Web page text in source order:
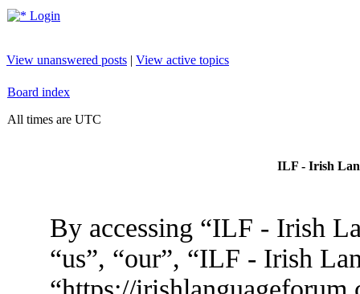
Login
View unanswered posts | View active topics
Board index
All times are UTC
ILF - Irish
By accessing “ILF - Irish
“us”, “our”, “ILF - Irish